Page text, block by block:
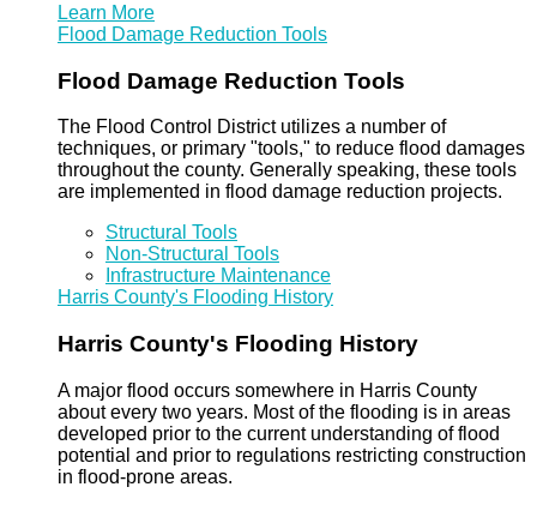
Learn More
Flood Damage Reduction Tools
Flood Damage Reduction Tools
The Flood Control District utilizes a number of
techniques, or primary "tools," to reduce flood damages
throughout the county. Generally speaking, these tools
are implemented in flood damage reduction projects.
Structural Tools
Non-Structural Tools
Infrastructure Maintenance
Harris County's Flooding History
Harris County's Flooding History
A major flood occurs somewhere in Harris County
about every two years. Most of the flooding is in areas
developed prior to the current understanding of flood
potential and prior to regulations restricting construction
in flood-prone areas.